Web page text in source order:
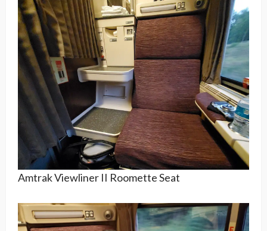
Amtrak Viewliner II Roomette Seat